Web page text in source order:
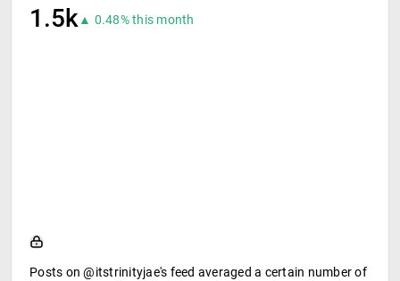
1.5k▲ 0.48% this month
Posts on @itstrinityjae's feed averaged a certain number of